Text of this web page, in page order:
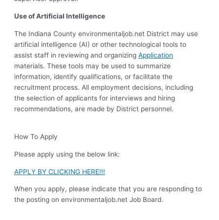
Use of Artificial Intelligence
The Indiana County environmentaljob.net District may use
artificial intelligence (AI) or other technological tools to
assist staff in reviewing and organizingApplication
materials. These tools may be used to summarize
information, identify qualifications, or facilitate the
recruitment process. All employment decisions, including
the selection of applicants for interviews and hiring
recommendations, are made by District personnel.
How To Apply
Please apply using the below link:
APPLY BY CLICKING HERE!!!
When you apply, please indicate that you are responding to
the posting on environmentaljob.net Job Board.